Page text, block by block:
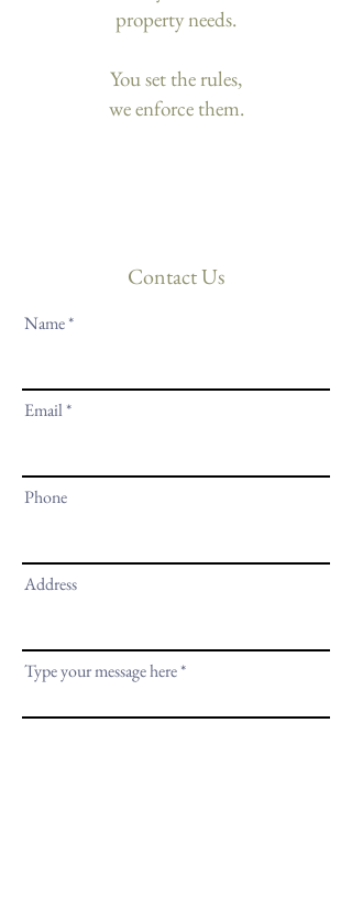
property needs.
You set the rules,
we enforce them.
Contact Us
Name
Email
Phone
Address
Type your message here